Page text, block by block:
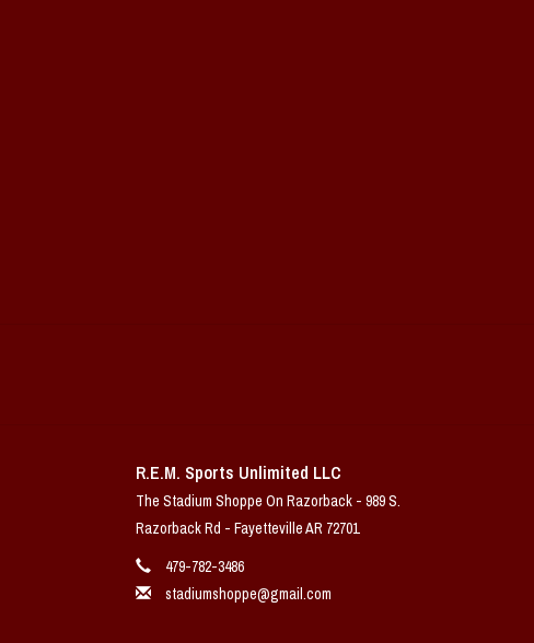
R.E.M. Sports Unlimited LLC
The Stadium Shoppe On Razorback - 989 S.
Razorback Rd - Fayetteville AR 72701
479-782-3486
stadiumshoppe@gmail.com